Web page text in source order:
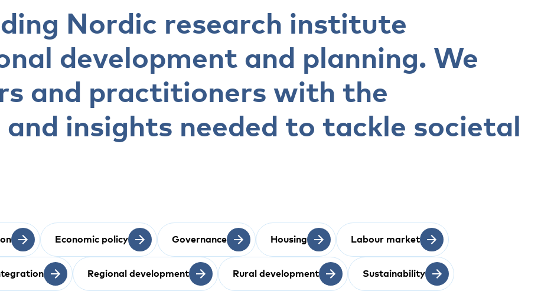
Nordic research institute
development and planning. We
and practitioners with the
insights needed to tackle societal
Economic policy Governance Housing Labour market
Regional development Rural development Sustainability